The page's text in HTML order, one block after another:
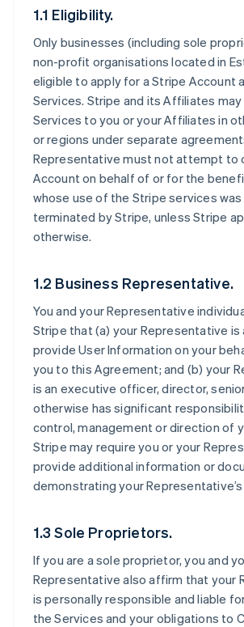
1.1 Eligibility.
Only businesses (including sole
non-profit organisations located in
eligible to apply for a Stripe Account
Services. Stripe and its Affiliates
Services to you or your Affiliates in
or regions under separate
Representative must not attempt to
Account on behalf of or for the
whose use of the Stripe services
terminated by Stripe, unless Stripe
otherwise.
1.2 Business Representative.
You and your Representative
Stripe that (a) your Representative
provide User Information on your
you to this Agreement; and (b) your
is an executive officer, director,
otherwise has significant
control, management or direction of
Stripe may require you or your
provide additional information or
demonstrating your
1.3 Sole Proprietors.
If you are a sole proprietor, you and
Representative also affirm that your
is personally responsible and liable
the Services and your obligations to